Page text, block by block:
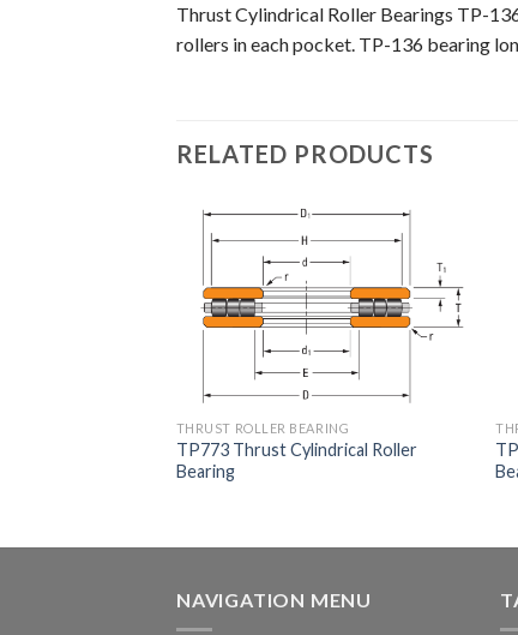
Thrust Cylindrical Roller Bearings TP-
rollers in each pocket. TP-136 bearing
RELATED PRODUCTS
THRUST ROLLER BEARING
TP773 Thrust Cylindrical Roller
Bearing
NAVIGATION MENU